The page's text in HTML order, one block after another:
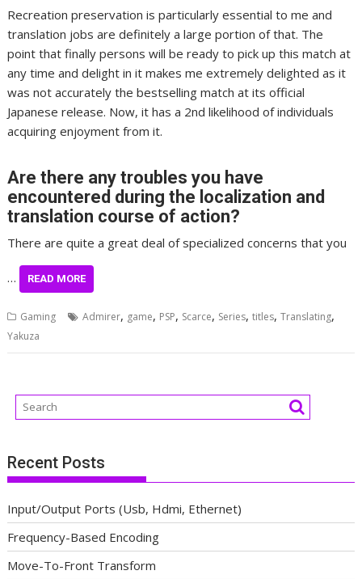
Recreation preservation is particularly essential to me and
translation jobs are definitely a large portion of that. The
point that finally persons will be ready to pick up this match at
any time and delight in it makes me extremely delighted as it
was not accurately the bestselling match at its official
Japanese release. Now, it has a 2nd likelihood of individuals
acquiring enjoyment from it.
Are there any troubles you have
encountered during the localization and
translation course of action?
There are quite a great deal of specialized concerns that you
… READ MORE
Gaming Admirer, game, PSP, Scarce, Series,titles,Translating,
Yakuza
Recent Posts
Input/Output Ports (Usb, Hdmi, Ethernet)
Frequency-Based Encoding
Move-To-Front Transform